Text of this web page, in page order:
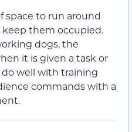
space to run around
them occupied.
dogs, the
it is given a task or
do well with training
commands with a